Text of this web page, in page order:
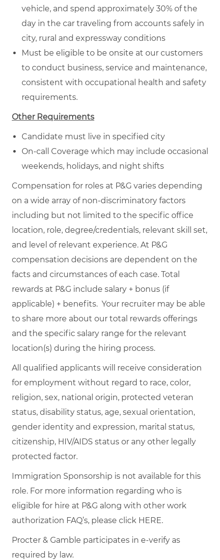
vehicle, and spend approximately 30% of the
day in the car traveling from accounts safely in
city, rural and expressway conditions
Must be eligible to be onsite at our customers
to conduct business, service and maintenance,
consistent with occupational health and safety
requirements.
Other Requirements
Candidate must live in specified city
On-call Coverage which may include occasional
weekends, holidays, and night shifts
Compensation for roles at P&G varies depending
on a wide array of non-discriminatory factors
including but not limited to the specific office
location, role, degree/credentials, relevant skill set,
and level of relevant experience. At P&G
compensation decisions are dependent on the
facts and circumstances of each case. Total
rewards at P&G include salary + bonus (if
applicable) + benefits. Your recruiter may be able
to share more about our total rewards offerings
and the specific salary range for the relevant
location(s) during the hiring process.
All qualified applicants will receive consideration
for employment without regard to race, color,
religion, sex, national origin, protected veteran
status, disability status, age, sexual orientation,
gender identity and expression, marital status,
citizenship, HIV/AIDS status or any other legally
protected factor.
Immigration Sponsorship is not available for this
role. For more information regarding who is
eligible for hire at P&G along with other work
authorization FAQ’s, please click HERE.
Procter & Gamble participates in e-verify as
required by law.